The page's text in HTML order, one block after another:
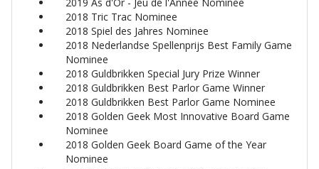
2018 Tric Trac Nominee
2018 Spiel des Jahres Nominee
2018 Nederlandse Spellenprijs Best Family Game
Nominee
2018 Guldbrikken Special Jury Prize Winner
2018 Guldbrikken Best Parlor Game Winner
2018 Guldbrikken Best Parlor Game Nominee
2018 Golden Geek Most Innovative Board Game
Nominee
2018 Golden Geek Board Game of the Year
Nominee